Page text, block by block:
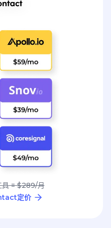
具 = $289/月
定价